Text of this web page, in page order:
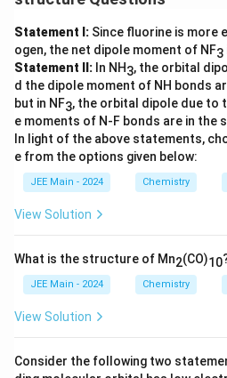
Statement I: Since fluorine is more
ogen, the net dipole moment of NF3
Statement II: In NH3, the orbital
d the dipole moment of NH bonds
but in NF3, the orbital dipole due to
e moments of N-F bonds are in the
In light of the above statements,
e from the options given below:
JEE Main - 2024 Chemistry
View Solution
What is the structure of Mn2(CO)10
JEE Main - 2024 Chemistry
View Solution
Consider the following two